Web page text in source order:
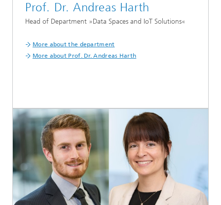
Prof. Dr. Andreas Harth
Head of Department »Data Spaces and IoT Solutions«
More about the department
More about Prof. Dr. Andreas Harth